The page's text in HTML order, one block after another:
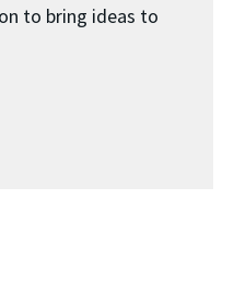
to bring ideas to